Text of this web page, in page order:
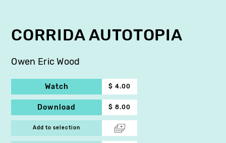
CORRIDA AUTOTOPIA
Owen Eric Wood
Watch $ 4.00
Download $ 8.00
Add to selection